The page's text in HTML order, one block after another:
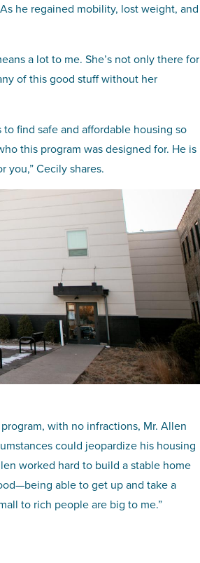
he regained mobility, lost weight, and
a lot to me. She’s not only there for
of this good stuff without her
find safe and affordable housing so
this program was designed for. He is
you,” Cecily shares.
with no infractions, Mr. Allen
could jeopardize his housing
worked hard to build a stable home
able to get up and take a
to rich people are big to me.”